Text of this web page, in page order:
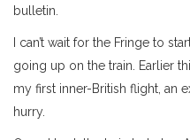
bulletin.
I can’t wait for the Fringe to
going up on the train. Earlier
my first inner-British flight, an
hurry.